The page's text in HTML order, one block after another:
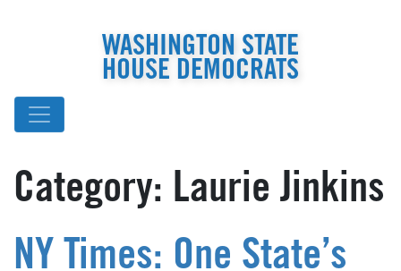
WASHINGTON STATE
HOUSE DEMOCRATS
Category: Laurie Jinkins
NY Times: One State’s